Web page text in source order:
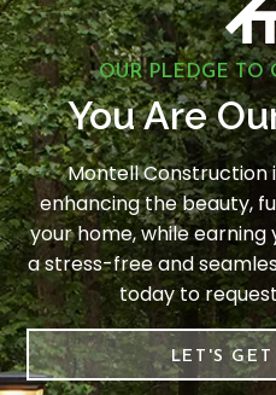
OUR PLEDGE TO
You Are
Montell Construction
enhancing the beauty,
your home, while
a stress-free and
today to
LET'S GET